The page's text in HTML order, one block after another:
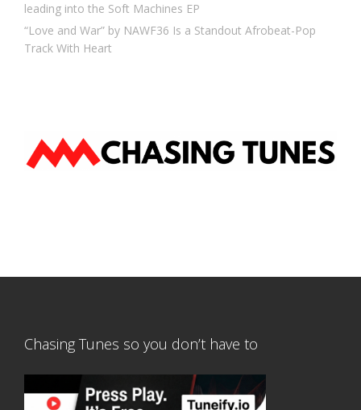
leading into the Soft Machines EP
“Love and War” by NAWF36 Is a Standout Afrobeat-Pop
Track With Heart
Chasing Tunes so you don’t have to